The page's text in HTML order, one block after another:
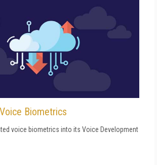
Biometrics
voice biometrics into its Voice Development